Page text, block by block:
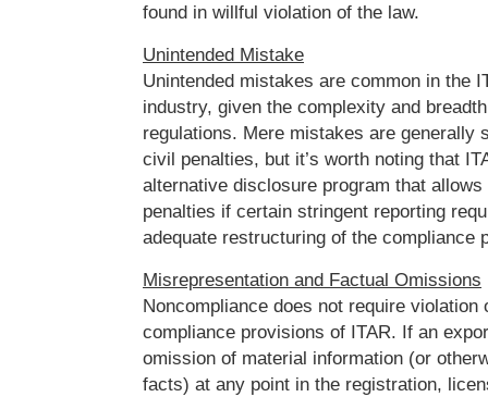
found in willful violation of the law.
Unintended Mistake
Unintended mistakes are common in the
industry, given the complexity and
regulations. Mere mistakes are generally
civil penalties, but it’s worth noting that
alternative disclosure program that
penalties if certain stringent reporting
adequate restructuring of the compliance
Misrepresentation and Factual Omissions
Noncompliance does not require violation
compliance provisions of ITAR. If an
omission of material information (or
facts) at any point in the registration,